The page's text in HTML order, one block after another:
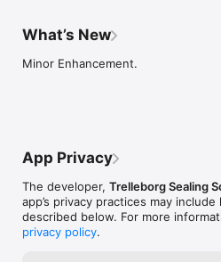
What’s New
Minor Enhancement.
App Privacy
The developer, Trelleborg Sealing
app’s privacy practices may
described below. For more
privacy policy.